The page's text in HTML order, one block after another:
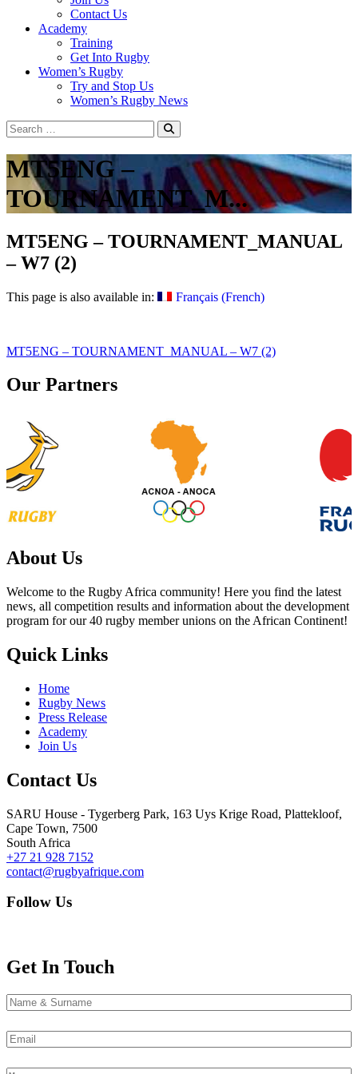
Contact Us
Academy
Training
Get Into Rugby
Women’s Rugby
Try and Stop Us
Women’s Rugby News
MT5ENG –
TOURNAMENT_M...
MT5ENG – TOURNAMENT_MANUAL
– W7 (2)
This page is also available in: Français(French)
Post
navigation
MT5ENG – TOURNAMENT_MANUAL – W7 (2)
Our Partners
About Us
Welcome to the Rugby Africa community! Here you find the latest
news, all competition results and information about the development
program for our 40 rugby member unions on the African Continent!
Quick Links
Home
Rugby News
Press Release
Academy
Join Us
Contact Us
SARU House - Tygerberg Park, 163 Uys Krige Road, Plattekloof,
Cape Town, 7500
South Africa
+27 21 928 7152
contact@rugbyafrique.com
Follow Us
Get In Touch